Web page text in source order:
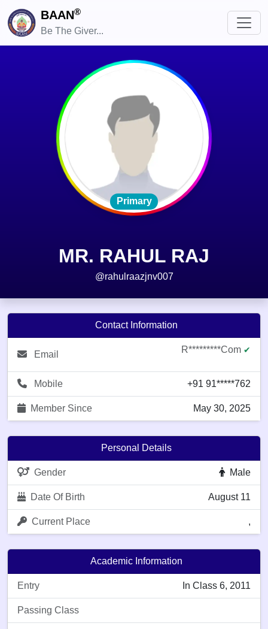
BAAN®
Be The Giver...
Primary
MR. RAHUL RAJ
@rahulraazjnv007
Contact Information
Email R*********com ✔
Mobile +91 91*****762
Member Since May 30, 2025
Personal Details
Gender Male
Date Of Birth August 11
Current Place ,
Academic Information
Entry In Class 6, 2011
Passing Class